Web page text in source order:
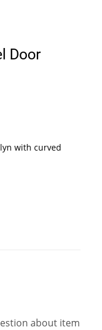
Door
with curved
about item